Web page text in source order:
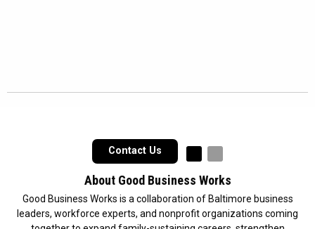
Contact Us
Follow us on
Follow us on
About Good Business Works
Good Business Works is a collaboration of Baltimore business
leaders, workforce experts, and nonprofit organizations coming